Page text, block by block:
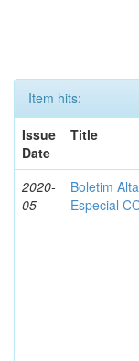
Item hits:
Issue
Date
Title
2020-
05
Boletim
Especial